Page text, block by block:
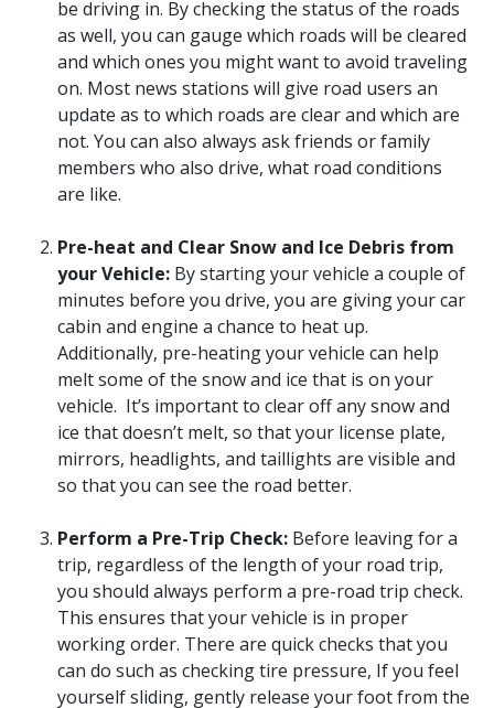
be driving in. By checking the status of the roads
as well, you can gauge which roads will be cleared
and which ones you might want to avoid traveling
on. Most news stations will give road users an
update as to which roads are clear and which are
not. You can also always ask friends or family
members who also drive, what road conditions
are like.
Pre-heat and Clear Snow and Ice Debris from
your Vehicle: By starting your vehicle a couple of
minutes before you drive, you are giving your car
cabin and engine a chance to heat up.
Additionally, pre-heating your vehicle can help
melt some of the snow and ice that is on your
vehicle. It’s important to clear off any snow and
ice that doesn’t melt, so that your license plate,
mirrors, headlights, and taillights are visible and
so that you can see the road better.
Perform a Pre-Trip Check: Before leaving for a
trip, regardless of the length of your road trip,
you should always perform a pre-road trip check.
This ensures that your vehicle is in proper
working order. There are quick checks that you
can do such as checking tire pressure, If you feel
yourself sliding, gently release your foot from the